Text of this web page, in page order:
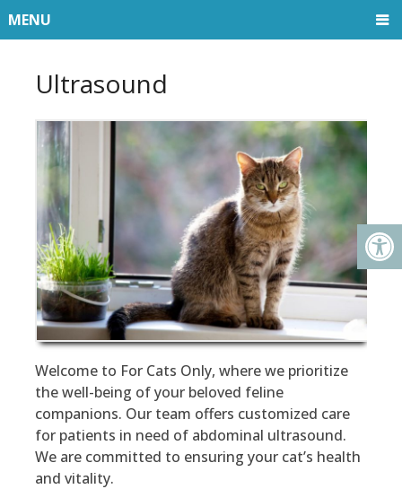
MENU
Ultrasound
Welcome to For Cats Only, where we prioritize
the well-being of your beloved feline
companions. Our team offers customized care
for patients in need of abdominal ultrasound.
We are committed to ensuring your cat’s health
and vitality.